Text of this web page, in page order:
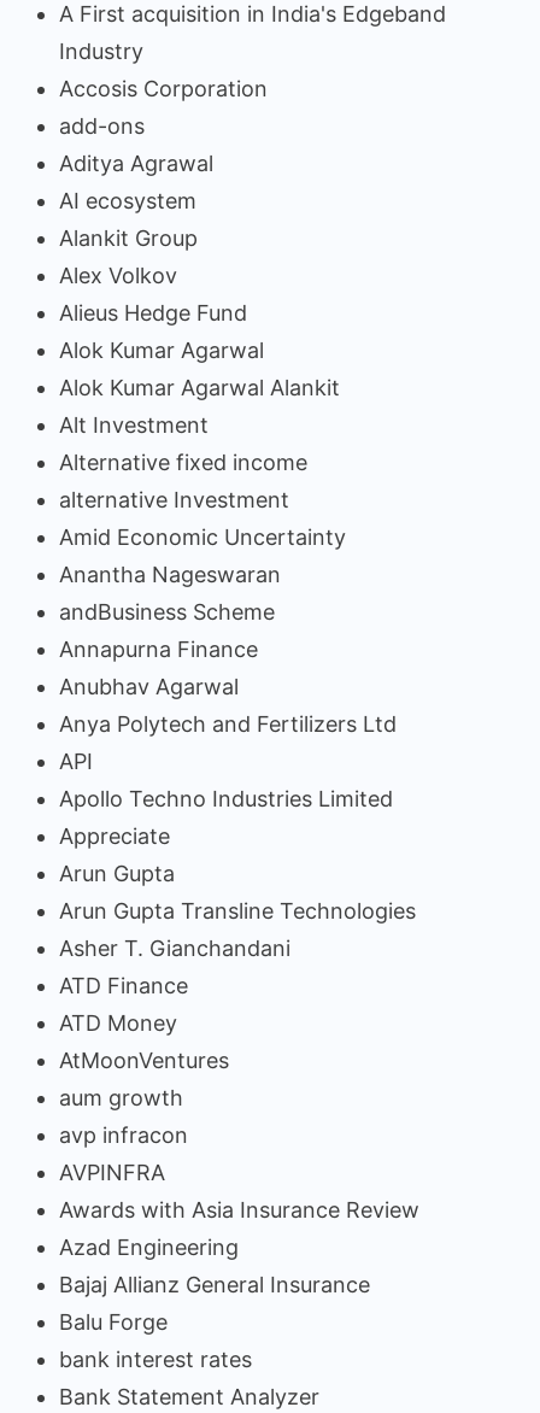
A First acquisition in India's Edgeband
Industry
Accosis Corporation
add-ons
Aditya Agrawal
AI ecosystem
Alankit Group
Alex Volkov
Alieus Hedge Fund
Alok Kumar Agarwal
Alok Kumar Agarwal Alankit
Alt Investment
Alternative fixed income
alternative Investment
Amid Economic Uncertainty
Anantha Nageswaran
andBusiness Scheme
Annapurna Finance
Anubhav Agarwal
Anya Polytech and Fertilizers Ltd
API
Apollo Techno Industries Limited
Appreciate
Arun Gupta
Arun Gupta Transline Technologies
Asher T. Gianchandani
ATD Finance
ATD Money
AtMoonVentures
aum growth
avp infracon
AVPINFRA
Awards with Asia Insurance Review
Azad Engineering
Bajaj Allianz General Insurance
Balu Forge
bank interest rates
Bank Statement Analyzer